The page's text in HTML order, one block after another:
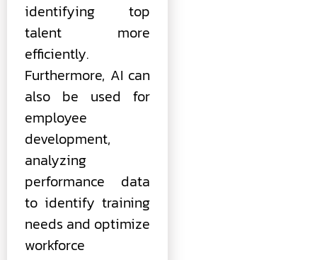
identifying top
talent more
efficiently.
Furthermore, AI can
also be used for
employee
development,
analyzing
performance data
to identify training
needs and optimize
workforce